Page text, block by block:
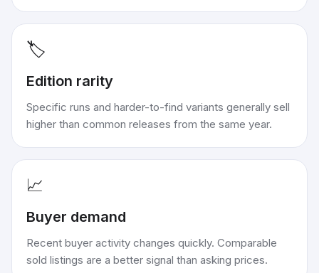
🏷️
Edition rarity
Specific runs and harder-to-find variants generally sell
higher than common releases from the same year.
📈
Buyer demand
Recent buyer activity changes quickly. Comparable
sold listings are a better signal than asking prices.